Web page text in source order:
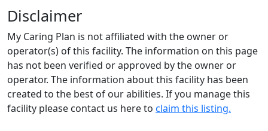
Disclaimer
My Caring Plan is not affiliated with the owner or
operator(s) of this facility. The information on this page
has not been verified or approved by the owner or
operator. The information about this facility has been
created to the best of our abilities. If you manage this
facility please contact us here to claim this listing.